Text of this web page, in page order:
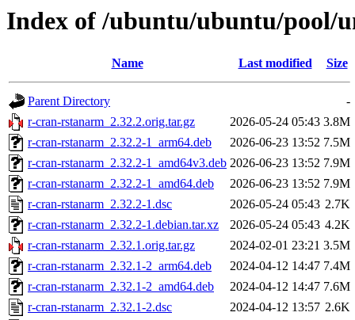
Index of /ubuntu/ubuntu/pool/
Name Last modified Size
Parent Directory
-
r-cran-rstanarm_2.32.2.orig.tar.gz
2026-05-24 05:43 3.8M
r-cran-rstanarm_2.32.2-1_arm64.deb
2026-06-23 13:52 7.5M
r-cran-rstanarm_2.32.2-1_amd64v3.deb 2026-06-23 13:52 7.9M
r-cran-rstanarm_2.32.2-1_amd64.deb
2026-06-23 13:52 7.9M
r-cran-rstanarm_2.32.2-1.dsc
2026-05-24 05:43 2.7K
r-cran-rstanarm_2.32.2-1.debian.tar.xz
2026-05-24 05:43 4.2K
r-cran-rstanarm_2.32.1.orig.tar.gz
2024-02-01 23:21 3.5M
r-cran-rstanarm_2.32.1-2_arm64.deb
2024-04-12 14:47 7.4M
r-cran-rstanarm_2.32.1-2_amd64.deb
2024-04-12 14:47 7.6M
r-cran-rstanarm_2.32.1-2.dsc
2024-04-12 13:57 2.6K